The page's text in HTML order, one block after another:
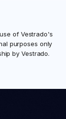
of Vestrado's
purposes only
by Vestrado.